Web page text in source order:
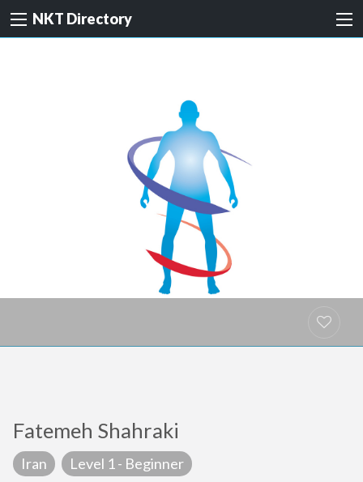
NKT Directory
Fatemeh Shahraki
Iran Level 1 - Beginner